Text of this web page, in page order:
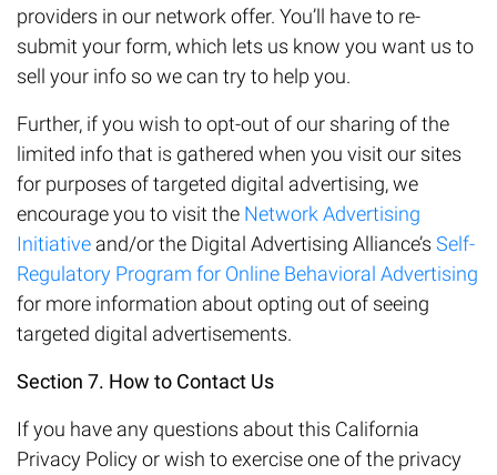
providers in our network offer. You’ll have to re-
submit your form, which lets us know you want us to
sell your info so we can try to help you.
Further, if you wish to opt-out of our sharing of the
limited info that is gathered when you visit our sites
for purposes of targeted digital advertising, we
encourage you to visit the Network Advertising
Initiative and/or the Digital Advertising Alliance’s Self-
Regulatory Program for Online Behavioral Advertising
for more information about opting out of seeing
targeted digital advertisements.
Section 7. How to Contact Us
If you have any questions about this California
Privacy Policy or wish to exercise one of the privacy